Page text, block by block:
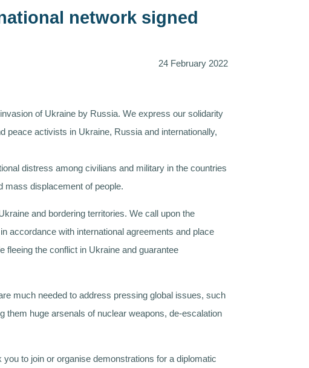
network signed
24 February 2022
of Ukraine by Russia. We express our solidarity
peace activists in Ukraine, Russia and internationally,
distress among civilians and military in the countries
mass displacement of people.
and bordering territories. We call upon the
accordance with international agreements and place
fleeing the conflict in Ukraine and guarantee
much needed to address pressing global issues, such
them huge arsenals of nuclear weapons, de-escalation
to join or organise demonstrations for a diplomatic